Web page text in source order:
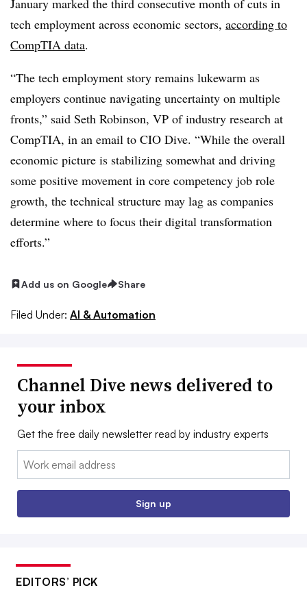
tech employment across economic sectors, according to
CompTIA data.
“The tech employment story remains lukewarm as
employers continue navigating uncertainty on multiple
fronts,” said Seth Robinson, VP of industry research at
CompTIA, in an email to CIO Dive. “While the overall
economic picture is stabilizing somewhat and driving
some positive movement in core competency job role
growth, the technical structure may lag as companies
determine where to focus their digital transformation
efforts.”
Add us on Google Share
Filed Under: AI & Automation
Channel Dive news delivered to
your inbox
Get the free daily newsletter read by industry experts
Email:
Sign up
EDITORS’ PICK